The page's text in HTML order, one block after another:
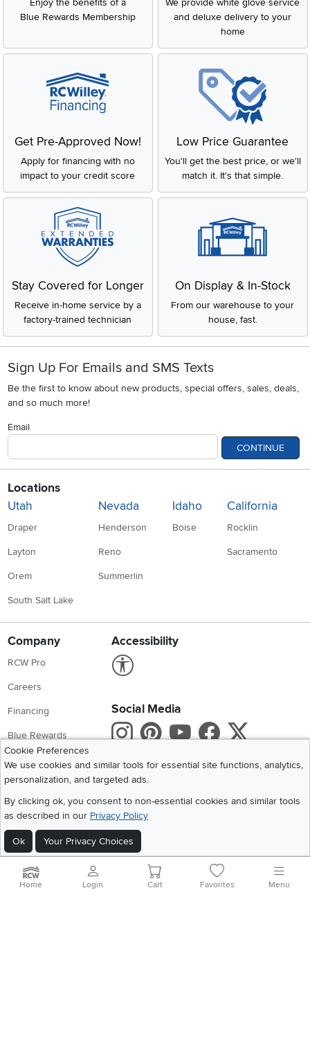
Blue Rewards Membership
and deluxe delivery to your
home
Get Pre-Approved Now!
Apply for financing with no
impact to your credit score
Low Price Guarantee
You'll get the best price, or we'll
match it. It's that simple.
Stay Covered for Longer
Receive in-home service by a
factory-trained technician
On Display & In-Stock
From our warehouse to your
house, fast.
Sign Up For Emails and SMS Texts
Be the first to know about new products, special offers, sales, deals,
and so much more!
Email
CONTINUE
Locations
Utah
Draper
Layton
Orem
South Salt Lake
Nevada
Henderson
Reno
Summerlin
Idaho
Boise
California
Rocklin
Sacramento
Company
RCW Pro
Careers
Financing
Blue Rewards
About Us
Accessibility
Social Media
Instagram
Pinterest
Youtube
X
Get the App
Cookie Preferences
We use cookies and similar tools for essential site functions, analytics,
personalization, and targeted ads.
By clicking ok, you consent to non-essential cookies and similar tools
as described in our Privacy Policy
Ok Your Privacy Choices
2026 RC Willey Home Furnishings. All Rights Reserved
Home|Recall Information Website Terms of Use Policies
Privacy Statement
Home Login Cart Favorites Menu